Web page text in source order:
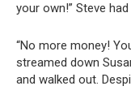
your own!” Steve had
“No more money!
streamed down
and walked out.